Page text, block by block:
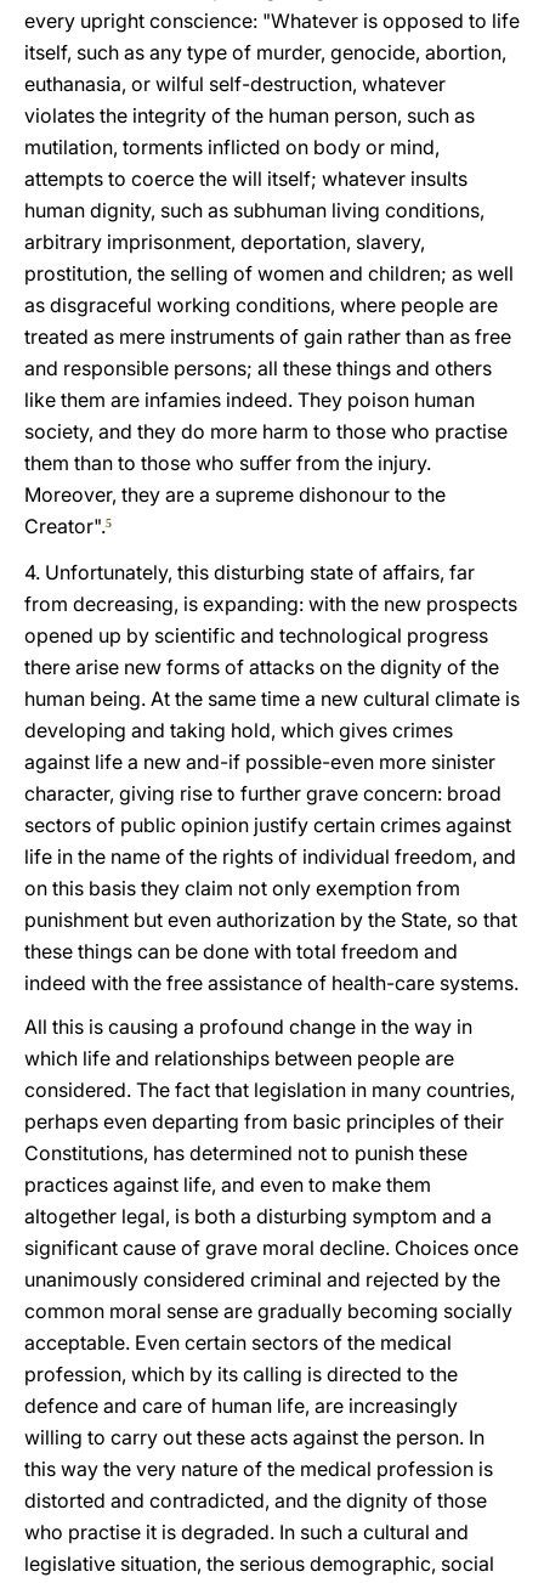
every upright conscience: "Whatever is opposed to life
itself, such as any type of murder, genocide, abortion,
euthanasia, or wilful self-destruction, whatever
violates the integrity of the human person, such as
mutilation, torments inflicted on body or mind,
attempts to coerce the will itself; whatever insults
human dignity, such as subhuman living conditions,
arbitrary imprisonment, deportation, slavery,
prostitution, the selling of women and children; as well
as disgraceful working conditions, where people are
treated as mere instruments of gain rather than as free
and responsible persons; all these things and others
like them are infamies indeed. They poison human
society, and they do more harm to those who practise
them than to those who suffer from the injury.
Moreover, they are a supreme dishonour to the
Creator".5
4. Unfortunately, this disturbing state of affairs, far
from decreasing, is expanding: with the new prospects
opened up by scientific and technological progress
there arise new forms of attacks on the dignity of the
human being. At the same time a new cultural climate is
developing and taking hold, which gives crimes
against life a new and-if possible-even more sinister
character, giving rise to further grave concern: broad
sectors of public opinion justify certain crimes against
life in the name of the rights of individual freedom, and
on this basis they claim not only exemption from
punishment but even authorization by the State, so that
these things can be done with total freedom and
indeed with the free assistance of health-care systems.
All this is causing a profound change in the way in
which life and relationships between people are
considered. The fact that legislation in many countries,
perhaps even departing from basic principles of their
Constitutions, has determined not to punish these
practices against life, and even to make them
altogether legal, is both a disturbing symptom and a
significant cause of grave moral decline. Choices once
unanimously considered criminal and rejected by the
common moral sense are gradually becoming socially
acceptable. Even certain sectors of the medical
profession, which by its calling is directed to the
defence and care of human life, are increasingly
willing to carry out these acts against the person. In
this way the very nature of the medical profession is
distorted and contradicted, and the dignity of those
who practise it is degraded. In such a cultural and
legislative situation, the serious demographic, social